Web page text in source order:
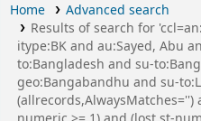
Home
Advanced search
Results of search for
itype:BK and au:Sayed, Abu
to:Bangladesh and su-
geo:Bangabandhu and su-